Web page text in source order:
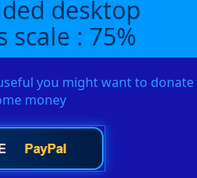
desktop
: 75%
you might want to donate
money